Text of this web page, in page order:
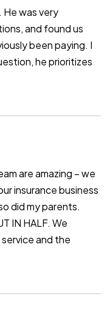
He was very
and found us
been paying. I
he prioritizes
are amazing – we
insurance business
did my parents.
IN HALF. We
and the